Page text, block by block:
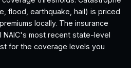
flood, earthquake, hail) is priced
locally. The insurance
NAIC's most recent state-level
for the coverage levels you